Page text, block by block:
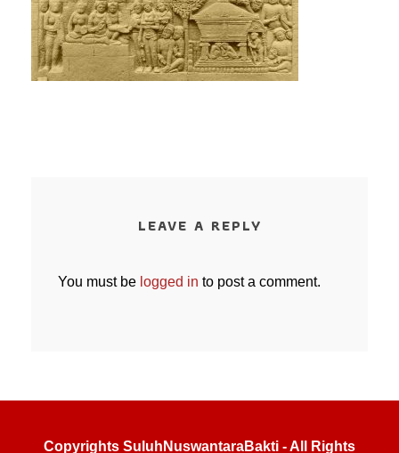
LEAVE A REPLY
You must be logged in to post a comment.
Copyrights SuluhNuswantaraBakti - All Rights